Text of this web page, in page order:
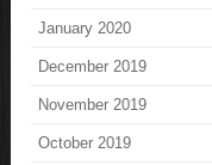
January 2020
December 2019
November 2019
October 2019